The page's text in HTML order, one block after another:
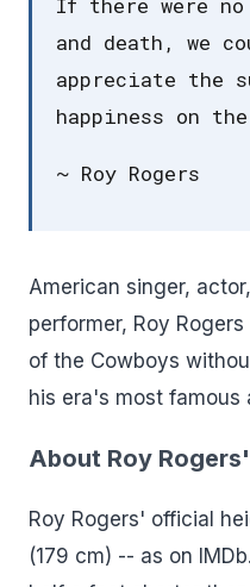
and death, we
appreciate the
happiness on
~ Roy Rogers
American singer,
performer, Roy
of the Cowboys
his era's most famous
About Roy
Roy Rogers' official
(179 cm) -- as on